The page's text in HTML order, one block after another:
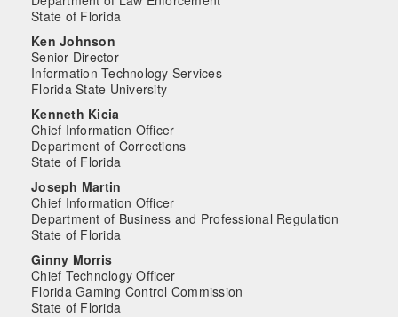
State of Florida
Ken Johnson
Senior Director
Information Technology Services
Florida State University
Kenneth Kicia
Chief Information Officer
Department of Corrections
State of Florida
Joseph Martin
Chief Information Officer
Department of Business and Professional Regulation
State of Florida
Ginny Morris
Chief Technology Officer
Florida Gaming Control Commission
State of Florida